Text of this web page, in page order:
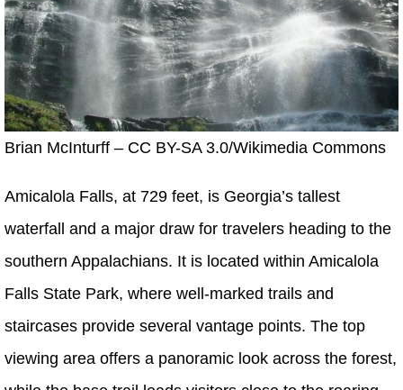
Brian McInturff – CC BY-SA 3.0/Wikimedia Commons
Amicalola Falls, at 729 feet, is Georgia’s tallest
waterfall and a major draw for travelers heading to the
southern Appalachians. It is located within Amicalola
Falls State Park, where well-marked trails and
staircases provide several vantage points. The top
viewing area offers a panoramic look across the forest,